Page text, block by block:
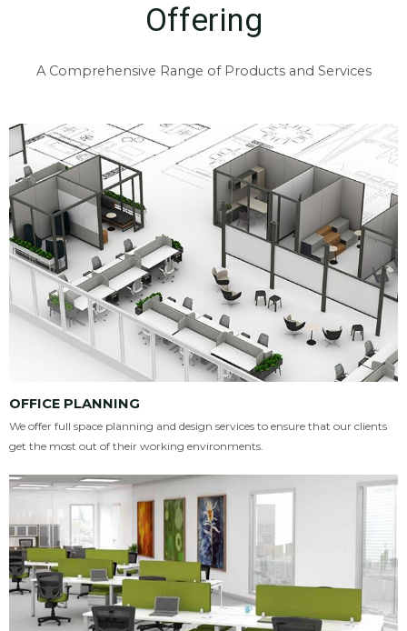
Offering
A Comprehensive Range of Products and Services
OFFICE PLANNING
We offer full space planning and design services to ensure that our clients
get the most out of their working environments.